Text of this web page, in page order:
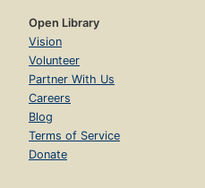
Open Library
Vision
Volunteer
Partner With Us
Careers
Blog
Terms of Service
Donate